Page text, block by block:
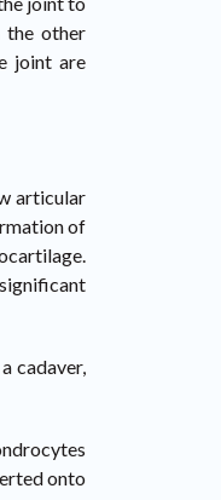
the other
joint are
articular
of
cadaver,
onto